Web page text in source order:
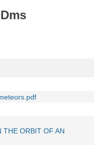
THE ORBIT OF AN